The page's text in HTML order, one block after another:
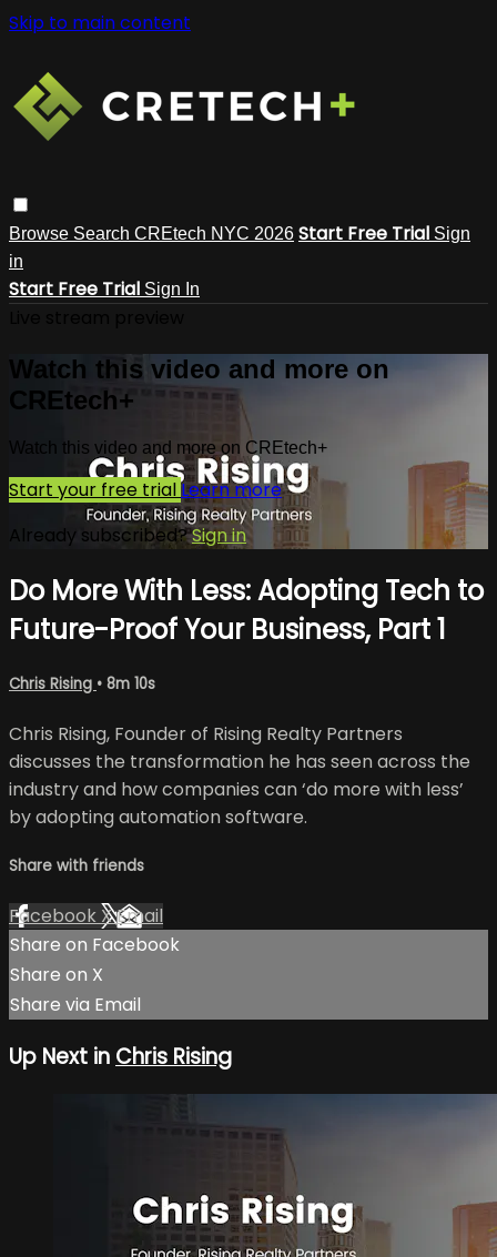
Skip to main content
Browse Search CREtech NYC 2026 Start Free Trial Sign
in
Start Free Trial Sign In
Watch this video and more on
CREtech+
Watch this video and more on CREtech+
Start your free trialLearn more
Already subscribed?Sign in
Do More With Less: Adopting Tech to
Future-Proof Your Business, Part 1
Chris Rising • 8m 10s
Chris Rising, Founder of Rising Realty Partners
discusses the transformation he has seen across the
industry and how companies can ‘do more with less’
by adopting automation software.
Share with friends
Facebook XEmail
Share on Facebook
Share on X
Share via Email
Up Next in Chris Rising